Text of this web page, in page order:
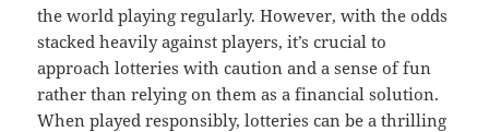
the world playing regularly. However, with the odds
stacked heavily against players, it’s crucial to
approach lotteries with caution and a sense of fun
rather than relying on them as a financial solution.
When played responsibly, lotteries can be a thrilling